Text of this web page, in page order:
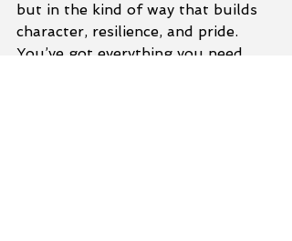
but in the kind of way that builds
character, resilience, and pride.
You’ve got everything you need.